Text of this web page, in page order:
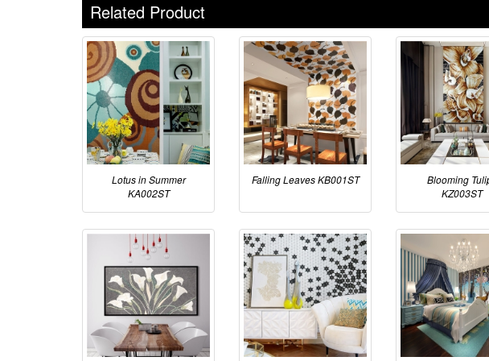
Related Product
Lotus in Summer
KA002ST
Falling Leaves KB001ST
Blooming
KZ003ST